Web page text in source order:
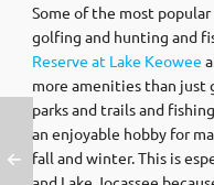
Some of the most
golfing and hunting and
Reserve at Lake Keowee
more amenities than just
parks and trails and
an enjoyable hobby for
fall and winter. This is